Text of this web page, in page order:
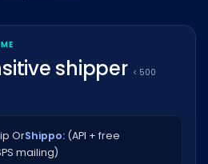
shipper < 500
OrShippo: (API + free
mailing)